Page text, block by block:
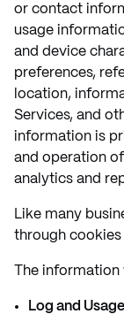
or contact
usage
and device
preferences,
location,
Services, and
information is
and operation
analytics and
Like many
through
The
Log and